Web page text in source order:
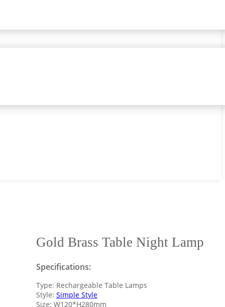
Gold Brass Table Night Lamp
Specifications:
Type: Rechargeable Table Lamps
Style: Simple Style
Size: W120*H280mm